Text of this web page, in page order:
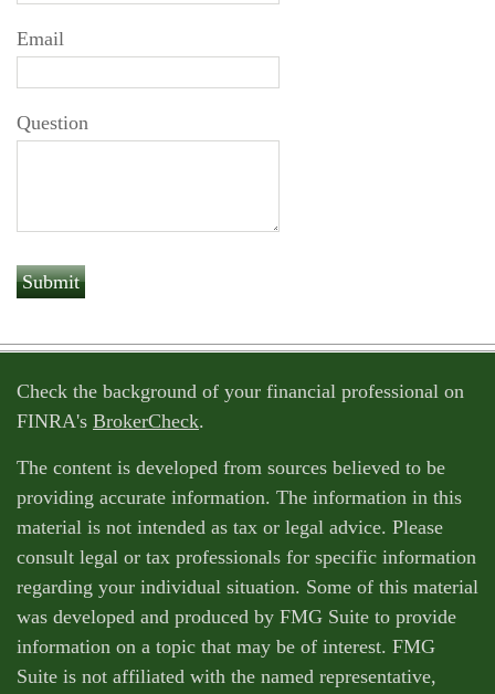
Email
Question
Check the background of your financial professional on
FINRA's BrokerCheck.
The content is developed from sources believed to be
providing accurate information. The information in this
material is not intended as tax or legal advice. Please
consult legal or tax professionals for specific information
regarding your individual situation. Some of this material
was developed and produced by FMG Suite to provide
information on a topic that may be of interest. FMG
Suite is not affiliated with the named representative,